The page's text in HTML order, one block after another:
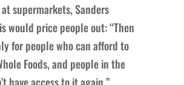
supermarkets, Sanders
would price people out: “Then
for people who can afford to
Foods, and people in the